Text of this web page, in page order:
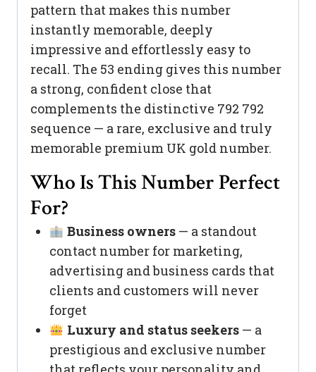
pattern that makes this number
instantly memorable, deeply
impressive and effortlessly easy to
recall. The 53 ending gives this number
a strong, confident close that
complements the distinctive 792 792
sequence — a rare, exclusive and truly
memorable premium UK gold number.
Who Is This Number Perfect
For?
Business owners— a standout
contact number for marketing,
advertising and business cards that
clients and customers will never
forget
Luxury and status seekers— a
prestigious and exclusive number